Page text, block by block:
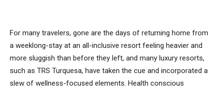
For many travelers, gone are the days of returning home from
a weeklong-stay at an all-inclusive resort feeling heavier and
more sluggish than before they left, and many luxury resorts,
such as TRS Turquesa, have taken the cue and incorporated a
slew of wellness-focused elements. Health conscious